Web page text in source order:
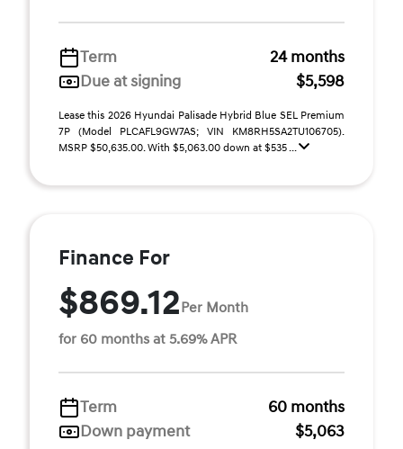
Term
24 months
Due at signing
$5,598
Lease this 2026 Hyundai Palisade Hybrid Blue SEL Premium
7P (Model PLCAFL9GW7AS; VIN KM8RH5SA2TU106705).
MSRP $50,635.00. With $5,063.00 down at $535 ...
Finance For
$869.12Per Month
for 60 months at 5.69% APR
Term
60 months
Down payment
$5,063